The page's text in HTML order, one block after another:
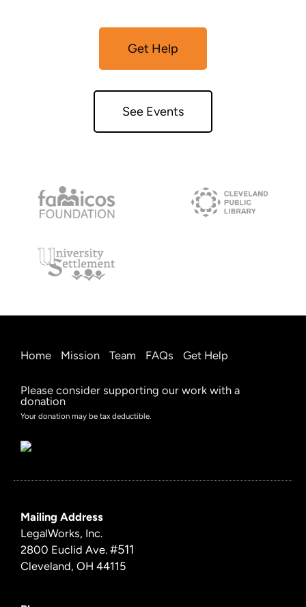
Get Help
See Events
Home Mission Team FAQs Get Help
Please consider supporting our work with a
donation
Your donation may be tax deductible.
Mailing Address
LegalWorks, Inc.
2800 Euclid Ave. #511
Cleveland, OH 44115